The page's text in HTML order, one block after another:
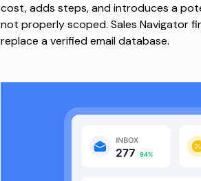
cost, adds steps, and introduces a
not properly scoped. Sales Navigator
replace a verified email database.